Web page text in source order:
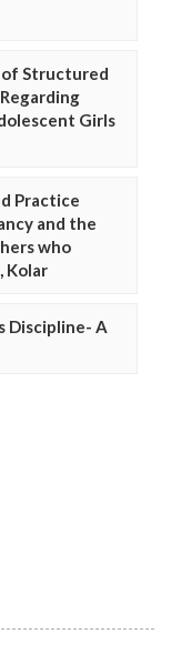
of Structured
Girls
Practice
and the
who
Kolar
Discipline- A